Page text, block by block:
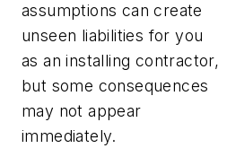
assumptions can create
unseen liabilities for you
as an installing contractor,
but some consequences
may not appear
immediately.